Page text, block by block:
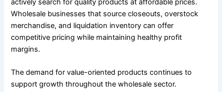
Wholesale businesses that source closeouts, overstock
merchandise, and liquidation inventory can offer
competitive pricing while maintaining healthy profit
margins.
The demand for value-oriented products continues to
support growth throughout the wholesale sector.